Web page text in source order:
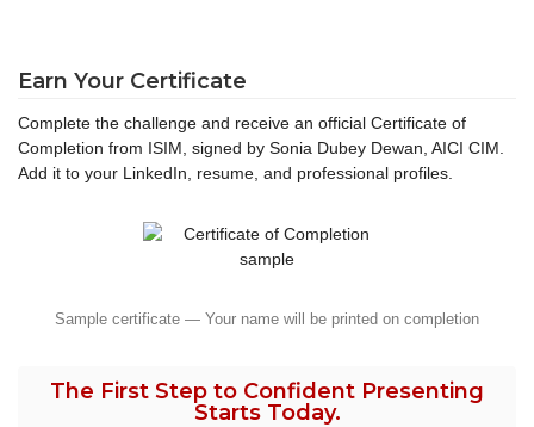
Earn Your Certificate
Complete the challenge and receive an official Certificate of
Completion from ISIM, signed by Sonia Dubey Dewan, AICI CIM.
Add it to your LinkedIn, resume, and professional profiles.
Sample certificate — Your name will be printed on completion
The First Step to Confident Presenting
Starts Today.